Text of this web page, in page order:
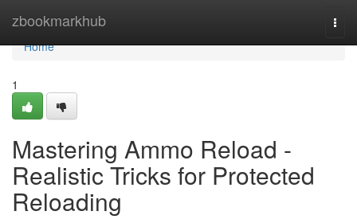
zbookmarkhub
Home
Home
1
Mastering Ammo Reload -
Realistic Tricks for Protected
Reloading